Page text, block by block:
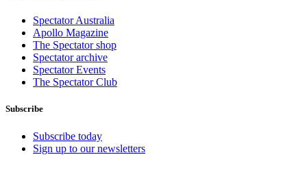
Spectator Australia
Apollo Magazine
The Spectator shop
Spectator archive
Spectator Events
The Spectator Club
Subscribe
Subscribe today
Sign up to our newsletters